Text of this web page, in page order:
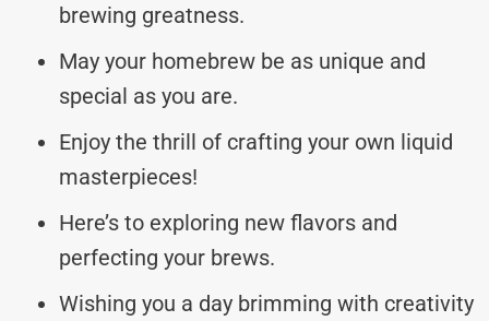
brewing greatness.
May your homebrew be as unique and
special as you are.
Enjoy the thrill of crafting your own liquid
masterpieces!
Here’s to exploring new flavors and
perfecting your brews.
Wishing you a day brimming with creativity